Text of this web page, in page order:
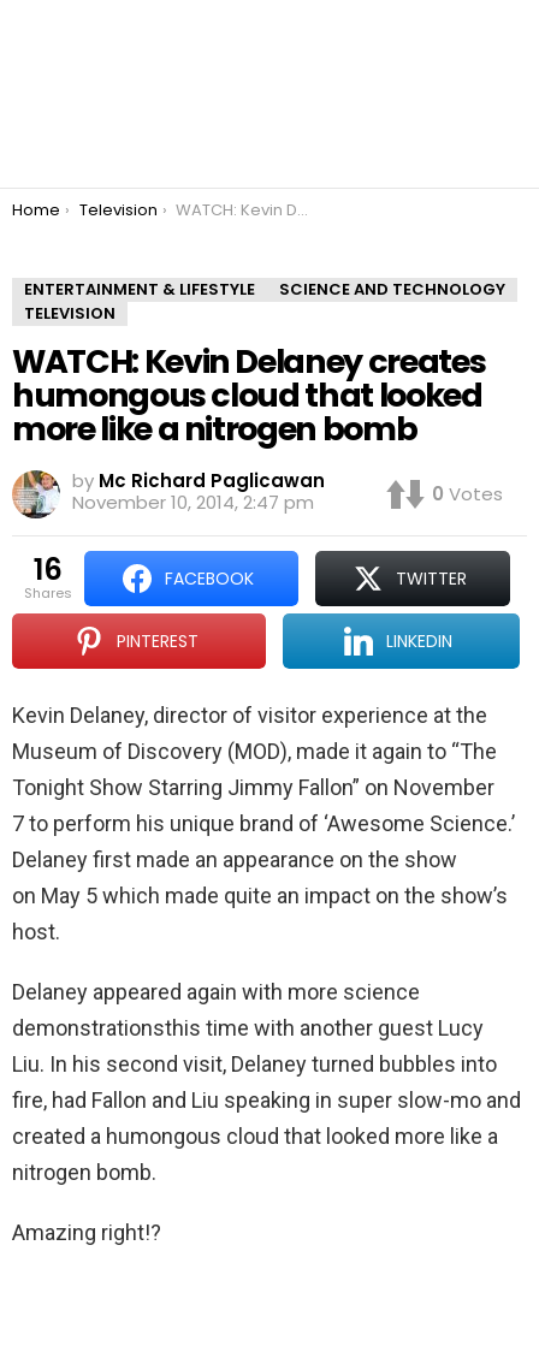
You are here:
Home Television WATCH: Kevin Delaney creates humongous cloud that looked more like a nitrogen bomb
ENTERTAINMENT & LIFESTYLE
SCIENCE AND TECHNOLOGY
TELEVISION
WATCH: Kevin Delaney creates
humongous cloud that looked
more like a nitrogen bomb
by Mc Richard Paglicawan
November 10, 2014, 2:47 pm
0 Votes
16
shares
FACEBOOK TWITTER
PINTEREST LINKEDIN
Kevin Delaney, director of visitor experience at the
Museum of Discovery (MOD), made it again to “The
Tonight Show Starring Jimmy Fallon” on November
7 to perform his unique brand of ‘Awesome Science.’
Delaney first made an appearance on the show
on May 5 which made quite an impact on the show’s
host.
Delaney appeared again with more science
demonstrationsthis time with another guest Lucy
Liu. In his second visit, Delaney turned bubbles into
fire, had Fallon and Liu speaking in super slow-mo and
created a humongous cloud that looked more like a
nitrogen bomb.
Amazing right!?